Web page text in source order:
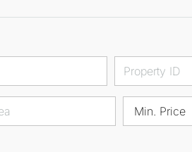
Min. Price